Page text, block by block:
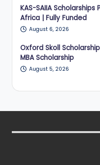
KAS-SAIIA
Africa | Fully Funded
August 6, 2026
Oxford Skoll
MBA Scholarship
August 5, 2026